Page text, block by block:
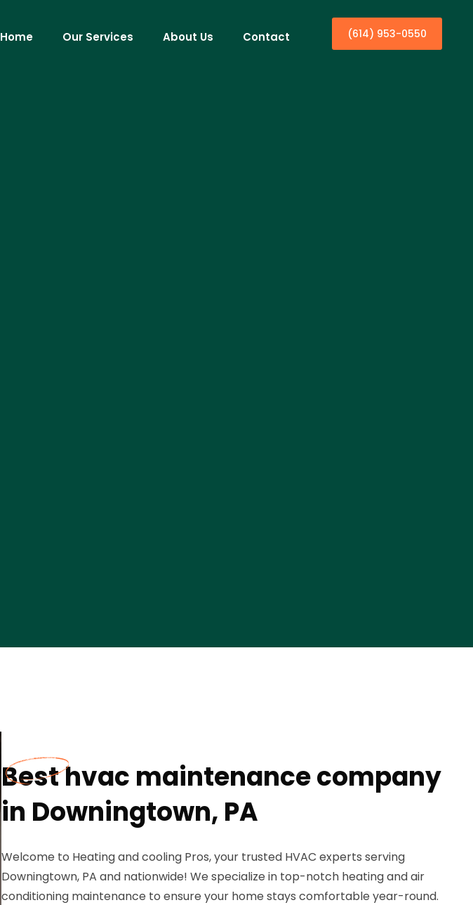
Home Our Services About Us Contact (614) 953-0550
Best hvac maintenance company
in Downingtown, PA
Welcome to Heating and cooling Pros, your trusted HVAC experts serving
Downingtown, PA and nationwide! We specialize in top-notch heating and air
conditioning maintenance to ensure your home stays comfortable year-round.